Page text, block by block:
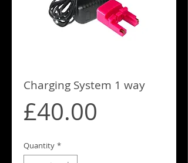
Charging System 1 way
£40.00
Quantity *